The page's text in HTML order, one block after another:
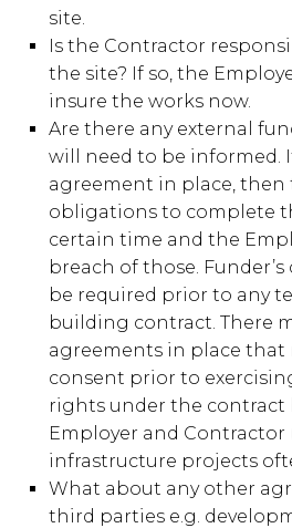
site.
Is the Contractor
the site? If so, the
insure the works now.
Are there any external
will need to be informed.
agreement in place, then
obligations to complete
certain time and the
breach of those.
be required prior to any
building contract. There
agreements in place that
consent prior to
rights under the contract
Employer and Contractor
infrastructure projects
What about any other
third parties e.g.